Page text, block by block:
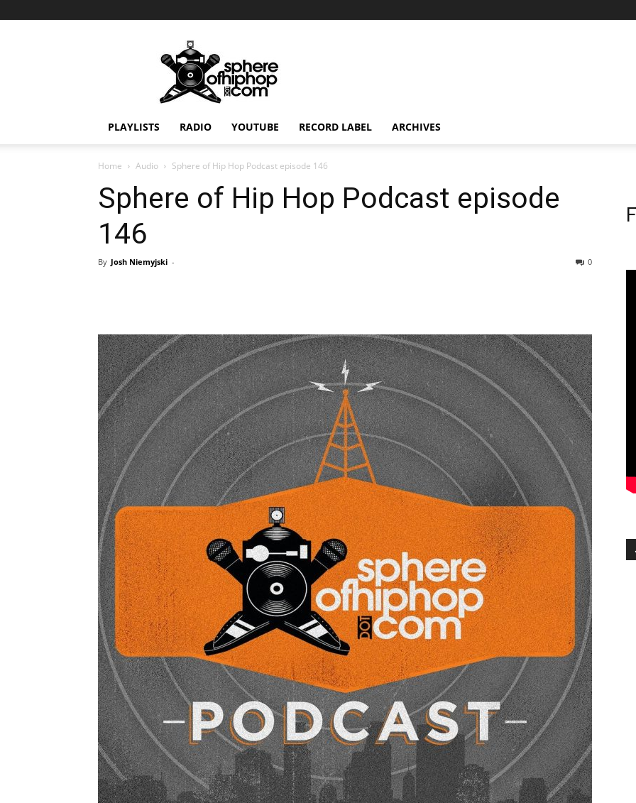
PLAYLISTS RADIO YOUTUBE RECORD LABEL ARCHIVES
Home Audio Sphere of Hip Hop Podcast episode 146
Sphere of Hip Hop Podcast episode
146
By Josh Niemyjski - 0